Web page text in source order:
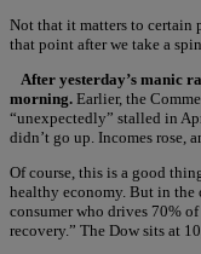
Not that it matters to certain
that point after we take a
After yesterday’s manic
morning. Earlier, the
“unexpectedly” stalled in
didn’t go up. Incomes rose,
Of course, this is a good
healthy economy. But in the
consumer who drives 70%
recovery.” The Dow sits at